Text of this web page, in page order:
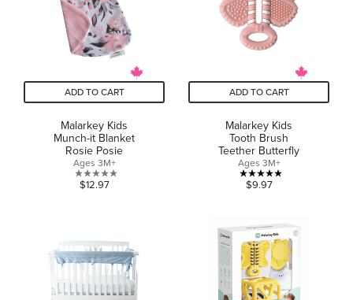
ADD TO CART
Malarkey Kids
Munch-it Blanket
Rosie Posie
Ages 3M+
0.0
stars.
$12.97
ADD TO CART
Malarkey Kids
Tooth Brush
Teether Butterfly
Ages 3M+
5.0
5
stars.
2
reviews
$9.97